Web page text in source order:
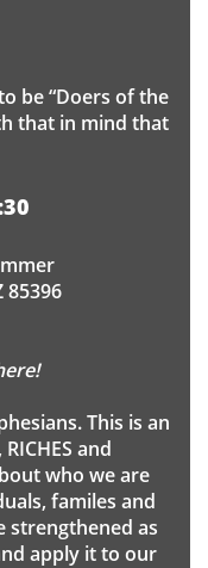
be “Doers of the
that in mind that
85396
This is an
and
who we are
familes and
strengthened as
apply it to our